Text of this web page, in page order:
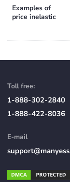
Examples of
price inelastic
Toll free:
1-888-302-2840
1-888-422-8036
E-mail